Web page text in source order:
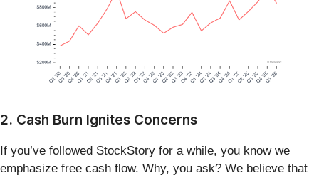
2. Cash Burn Ignites Concerns
If you’ve followed StockStory for a while, you know we
emphasize free cash flow. Why, you ask? We believe that